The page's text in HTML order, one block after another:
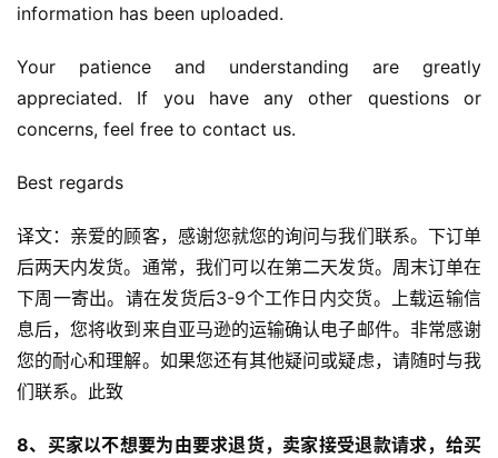
information has been uploaded.
Your patience and understanding are greatly
appreciated. If you have any other questions or
concerns, feel free to contact us.
Best regards
译文：亲爱的顾客，感谢您就您的询问与我们联系。下订单
后两天内发货。通常，我们可以在第二天发货。周末订单在
下周一寄出。请在发货后3-9个工作日内交货。上载运输信
息后，您将收到来自亚马逊的运输确认电子邮件。非常感谢
您的耐心和理解。如果您还有其他疑问或疑虑，请随时与我
们联系。此致
8、买家以不想要为由要求退货，卖家接受退款请求，给买